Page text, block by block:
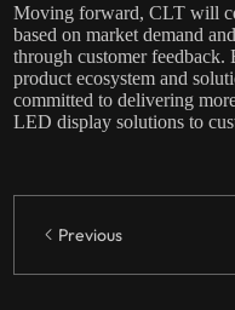
Moving forward, CLT will
based on market demand
through customer
product ecosystem and
committed to delivering
LED display solutions to
Previous